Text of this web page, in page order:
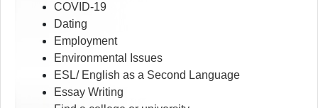
COVID-19
Dating
Employment
Environmental Issues
ESL/ English as a Second Language
Essay Writing